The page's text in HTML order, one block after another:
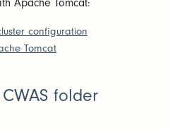
Apache Tomcat:
configuration
Tomcat
folder